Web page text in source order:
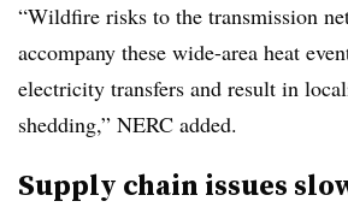
“Wildfire risks to the transmission
accompany these wide-area heat
electricity transfers and result in
shedding,” NERC added.
Supply chain issues